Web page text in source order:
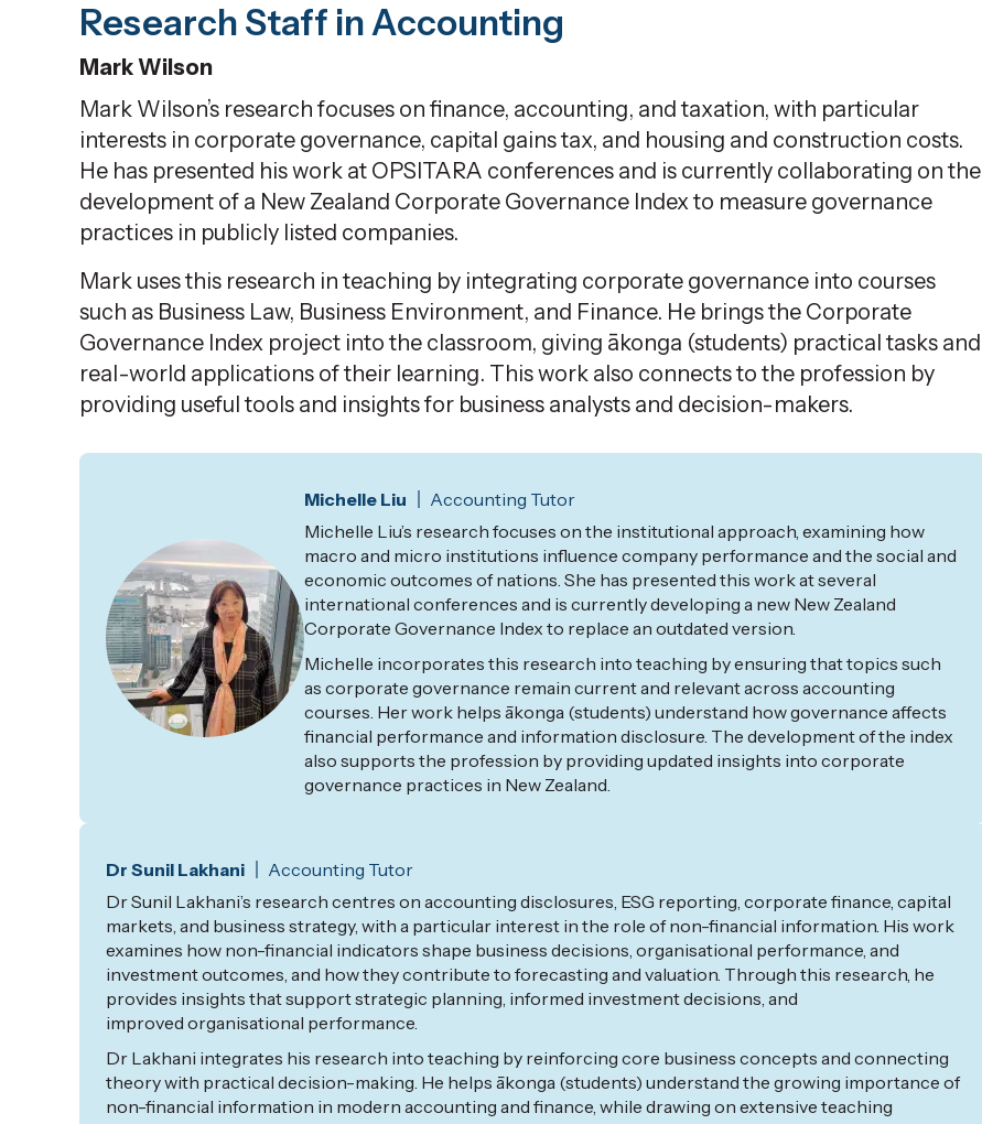
Research Staff in Accounting
Mark Wilson
Mark Wilson’s research focuses on finance, accounting, and taxation, with particular
interests in corporate governance, capital gains tax, and housing and construction costs.
He has presented his work at OPSITARA conferences and is currently collaborating on the
development of a New Zealand Corporate Governance Index to measure governance
practices in publicly listed companies.
Mark uses this research in teaching by integrating corporate governance into courses
such as Business Law, Business Environment, and Finance. He brings the Corporate
Governance Index project into the classroom, giving ākonga (students) practical tasks and
real-world applications of their learning. This work also connects to the profession by
providing useful tools and insights for business analysts and decision-makers.
Michelle Liu
Accounting Tutor
Michelle Liu’s research focuses on the institutional approach, examining how
macro and micro institutions influence company performance and the social and
economic outcomes of nations. She has presented this work at several
international conferences and is currently developing a new New Zealand
Corporate Governance Index to replace an outdated version.
Michelle incorporates this research into teaching by ensuring that topics such
as corporate governance remain current and relevant across accounting
courses. Her work helps ākonga (students) understand how governance affects
financial performance and information disclosure. The development of the index
also supports the profession by providing updated insights into corporate
governance practices in New Zealand.
Dr Sunil Lakhani
Accounting Tutor
Dr Sunil Lakhani’s research centres on accounting disclosures, ESG reporting, corporate finance, capital
markets, and business strategy, with a particular interest in the role of non-financial information. His work
examines how non-financial indicators shape business decisions, organisational performance, and
investment outcomes, and how they contribute to forecasting and valuation. Through this research, he
provides insights that support strategic planning, informed investment decisions, and
improved organisational performance.
Dr Lakhani integrates his research into teaching by reinforcing core business concepts and connecting
theory with practical decision-making. He helps ākonga (students) understand the growing importance of
non-financial information in modern accounting and finance, while drawing on extensive teaching